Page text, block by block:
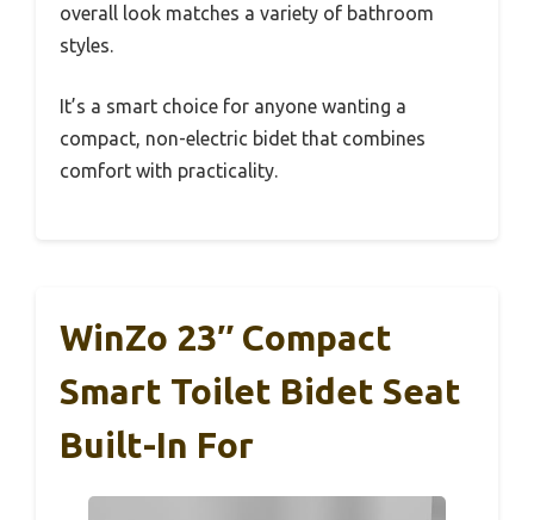
overall look matches a variety of bathroom
styles.
It’s a smart choice for anyone wanting a
compact, non-electric bidet that combines
comfort with practicality.
WinZo 23″ Compact
Smart Toilet Bidet Seat
Built-In For